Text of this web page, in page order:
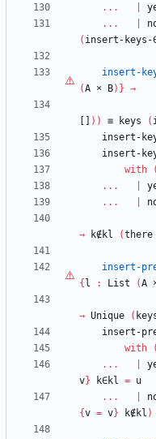
...
...
( insert-keys-
insert-
(A × B) } →
) ) ≡ keys (
insert-
insert-
with
(
...
...
→
k∉kl (there
insert-
{ l : List (A
→ Unique (
insert-
with
(
...
v} k∈kl = u
...
{v = v} k∉kl )